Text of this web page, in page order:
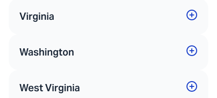
Virginia
Washington
West Virginia